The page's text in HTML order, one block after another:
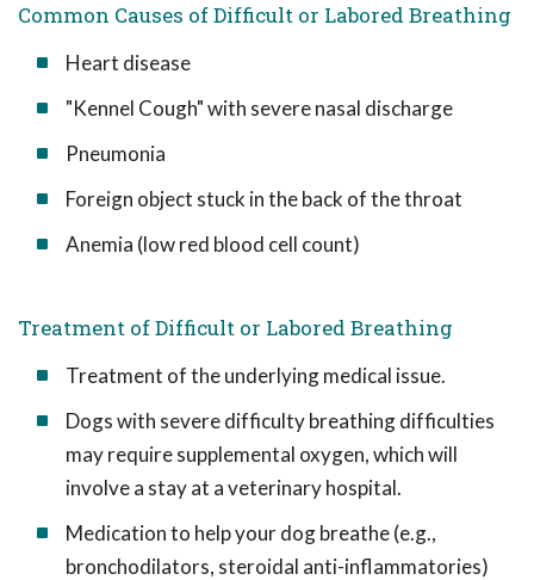
Common Causes of Difficult or Labored Breathing
Heart disease
"Kennel Cough" with severe nasal discharge
Pneumonia
Foreign object stuck in the back of the throat
Anemia (low red blood cell count)
Treatment of Difficult or Labored Breathing
Treatment of the underlying medical issue.
Dogs with severe difficulty breathing difficulties
may require supplemental oxygen, which will
involve a stay at a veterinary hospital.
Medication to help your dog breathe (e.g.,
bronchodilators, steroidal anti-inflammatories)